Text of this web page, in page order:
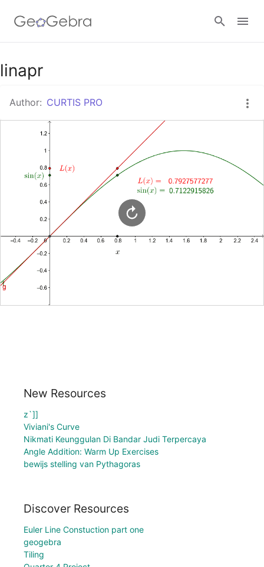
GeoGebra Classroom
Sign in
linapr
Author: CURTIS PRO
New Resources
z`]]
Viviani's Curve
Nikmati Keunggulan Di Bandar Judi Terpercaya
Angle Addition: Warm Up Exercises
bewijs stelling van Pythagoras
Discover Resources
Euler Line Constuction part one
geogebra
Tiling